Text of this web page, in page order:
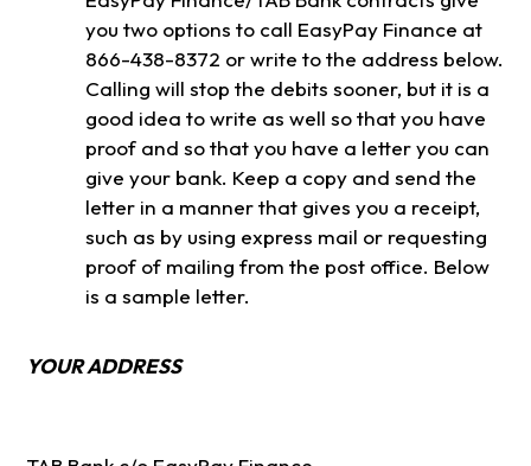
you two options to call EasyPay Finance at
866-438-8372 or write to the address below.
Calling will stop the debits sooner, but it is a
good idea to write as well so that you have
proof and so that you have a letter you can
give your bank. Keep a copy and send the
letter in a manner that gives you a receipt,
such as by using express mail or requesting
proof of mailing from the post office. Below
is a sample letter.
YOUR ADDRESS